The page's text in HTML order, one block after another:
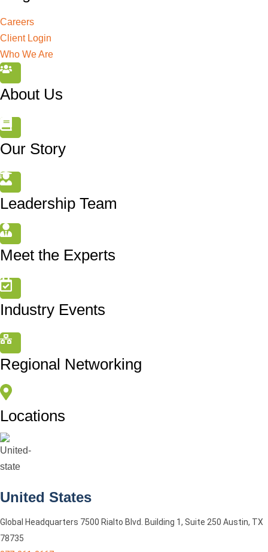
Careers
Client Login
Who We Are
About Us
Our Story
Leadership Team
Meet the Experts
Industry Events
Regional Networking
Locations
United States
Global Headquarters 7500 Rialto Blvd. Building 1, Suite 250 Austin, TX
78735